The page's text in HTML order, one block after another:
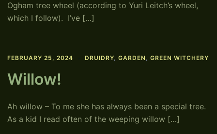
Ogham tree wheel (according to Yuri Leitch’s wheel,
which I follow). I’ve […]
FEBRUARY 25, 2024 DRUIDRY, GARDEN , GREEN WITCHERY
Willow!
Ah willow – To me she has always been a special tree.
As a kid I read often of the weeping willow […]